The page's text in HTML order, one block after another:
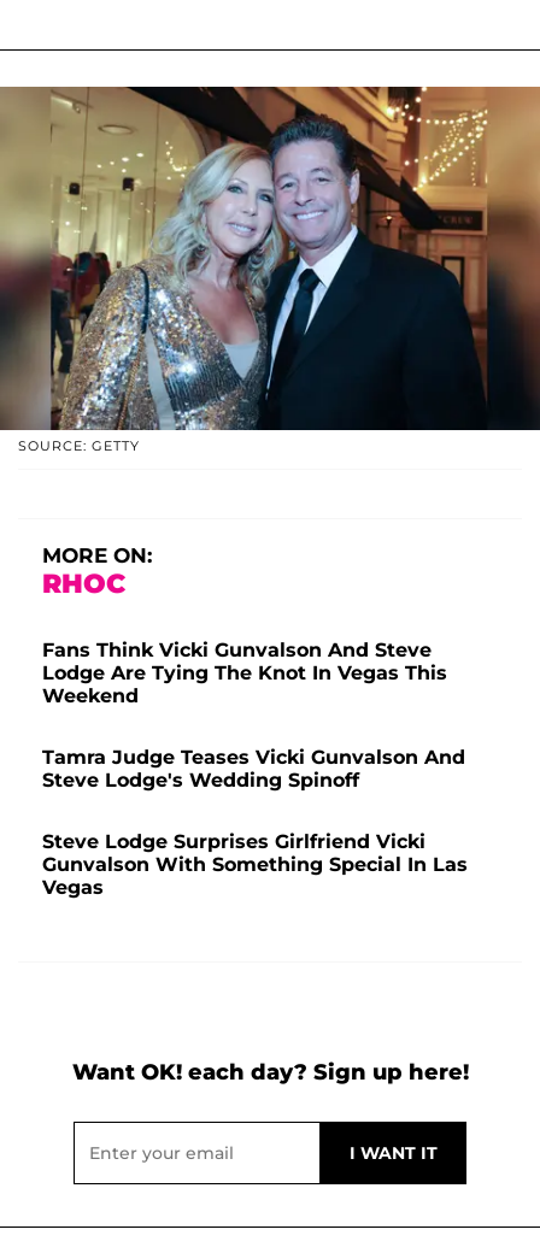
SOURCE: GETTY
MORE ON:
RHOC
Fans Think Vicki Gunvalson And Steve
Lodge Are Tying The Knot In Vegas This
Weekend
Tamra Judge Teases Vicki Gunvalson And
Steve Lodge's Wedding Spinoff
Steve Lodge Surprises Girlfriend Vicki
Gunvalson With Something Special In Las
Vegas
Want OK! each day? Sign up here!